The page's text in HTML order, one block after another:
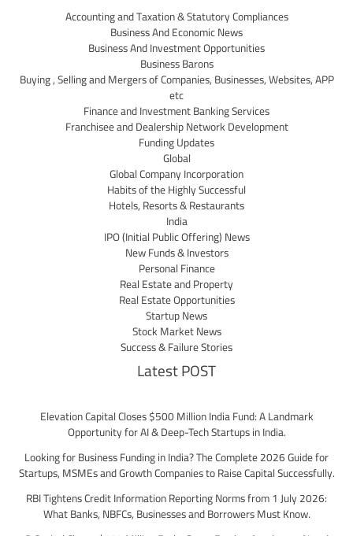
Accounting and Taxation & Statutory Compliances
Business And Economic News
Business And Investment Opportunities
Business Barons
Buying , Selling and Mergers of Companies, Businesses, Websites, APP
etc
Finance and Investment Banking Services
Franchisee and Dealership Network Development
Funding Updates
Global
Global Company Incorporation
Habits of the Highly Successful
Hotels, Resorts & Restaurants
India
IPO (Initial Public Offering) News
New Funds & Investors
Personal Finance
Real Estate and Property
Real Estate Opportunities
Startup News
Stock Market News
Success & Failure Stories
Latest POST
Elevation Capital Closes $500 Million India Fund: A Landmark
Opportunity for AI & Deep-Tech Startups in India.
Looking for Business Funding in India? The Complete 2026 Guide for
Startups, MSMEs and Growth Companies to Raise Capital Successfully.
RBI Tightens Credit Information Reporting Norms from 1 July 2026:
What Banks, NBFCs, Businesses and Borrowers Must Know.